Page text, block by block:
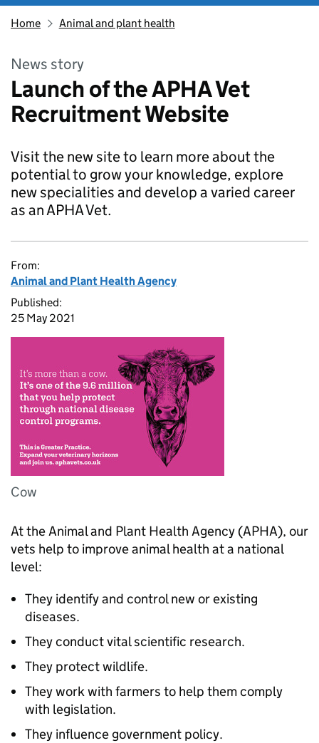
Home Animal and plant health
News story
Launch of the APHA Vet
Recruitment Website
Visit the new site to learn more about the
potential to grow your knowledge, explore
new specialities and develop a varied career
as an APHA Vet.
From:
Animal and Plant Health Agency
Published:
25 May 2021
Cow
At the Animal and Plant Health Agency (APHA), our
vets help to improve animal health at a national
level:
They identify and control new or existing
diseases.
They conduct vital scientific research.
They protect wildlife.
They work with farmers to help them comply
with legislation.
They influence government policy.